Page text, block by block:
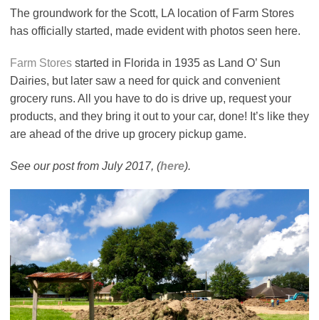
The groundwork for the Scott, LA location of Farm Stores
has officially started, made evident with photos seen here.
Farm Stores started in Florida in 1935 as Land O’ Sun
Dairies, but later saw a need for quick and convenient
grocery runs. All you have to do is drive up, request your
products, and they bring it out to your car, done! It’s like they
are ahead of the drive up grocery pickup game.
See our post from July 2017, (here).